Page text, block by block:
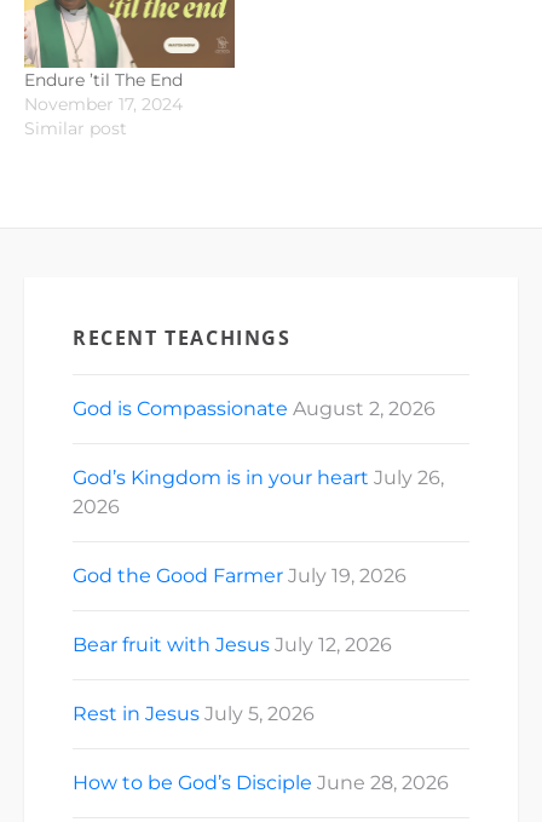
Endure ’til The End
November 17, 2024
Similar post
RECENT TEACHINGS
God is Compassionate August 2, 2026
God’s Kingdom is in your heart July 26,
2026
God the Good Farmer July 19, 2026
Bear fruit with Jesus July 12, 2026
Rest in Jesus July 5, 2026
How to be God’s Disciple June 28, 2026